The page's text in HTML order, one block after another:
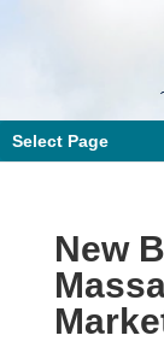
Select Page
New